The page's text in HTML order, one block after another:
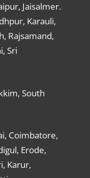
Jaisalmer.
Karauli,
Rajsamand,
Sri
South
Coimbatore,
Erode,
Karur,